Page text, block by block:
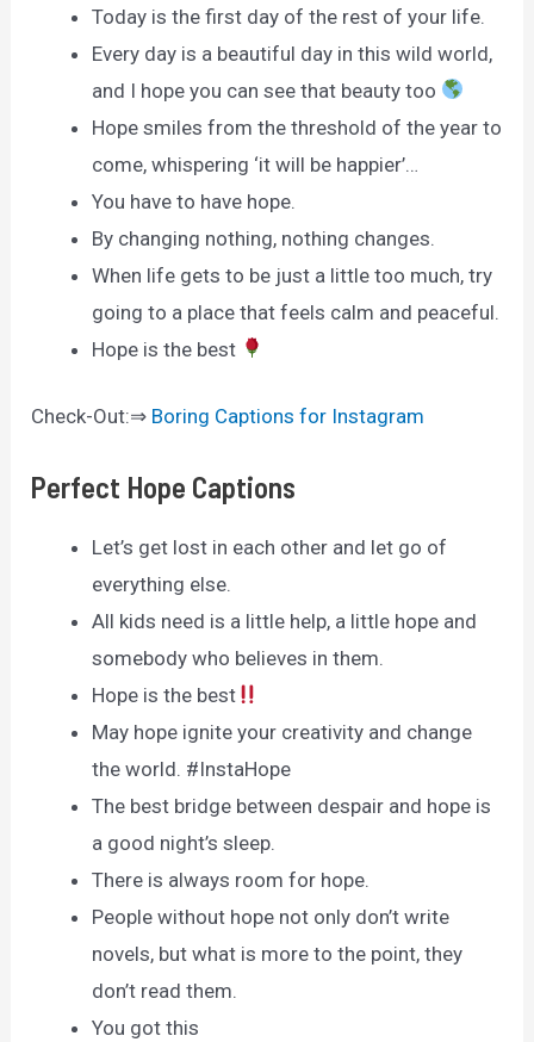
Today is the first day of the rest of your life.
Every day is a beautiful day in this wild world,
and I hope you can see that beauty too
Hope smiles from the threshold of the year to
come, whispering ‘it will be happier’…
You have to have hope.
By changing nothing, nothing changes.
When life gets to be just a little too much, try
going to a place that feels calm and peaceful.
Hope is the best
Check-Out:⇒ Boring Captions for Instagram
Perfect Hope Captions
Let’s get lost in each other and let go of
everything else.
All kids need is a little help, a little hope and
somebody who believes in them.
Hope is the best
May hope ignite your creativity and change
the world. #InstaHope
The best bridge between despair and hope is
a good night’s sleep.
There is always room for hope.
People without hope not only don’t write
novels, but what is more to the point, they
don’t read them.
You got this